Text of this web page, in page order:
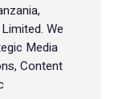
We
Media
Content